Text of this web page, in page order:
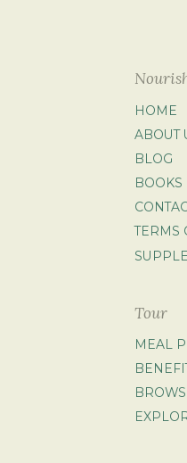
HOME
ABOUT
BLOG
BOOKS
TERMS
Tour
MEAL